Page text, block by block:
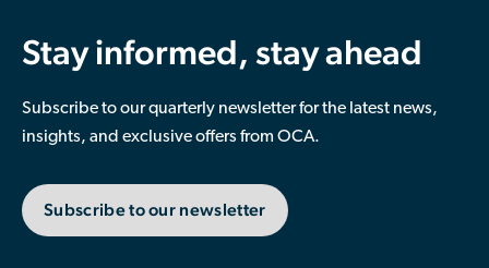
Stay informed, stay ahead
Subscribe to our quarterly newsletter for the latest news,
insights, and exclusive offers from OCA.
Subscribe to our newsletter